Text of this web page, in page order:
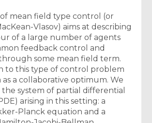
mean field type control (or
Vlasov) aims at describing
of a large number of agents
feedback control and
some mean field term.
to this type of control problem
as a collaborative optimum. We
system of partial differential
arising in this setting: a
Planck equation and a